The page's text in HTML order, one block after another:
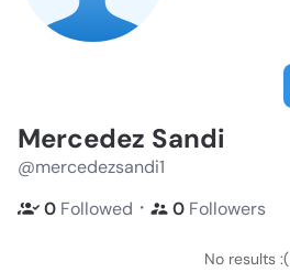
Mercedez Sandi
@mercedezsandi1
0 Followed ・ 0 Followers
No results :(